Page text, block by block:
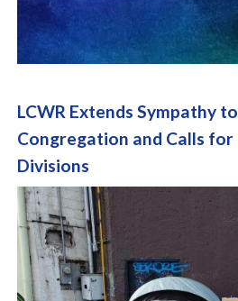
LCWR Extends Sympathy
Congregation and Calls
Divisions